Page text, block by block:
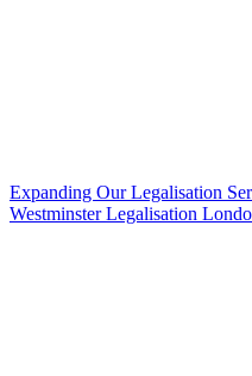
Expanding Our Legalisation
Westminster Legalisation